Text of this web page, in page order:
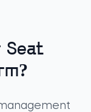
Seat